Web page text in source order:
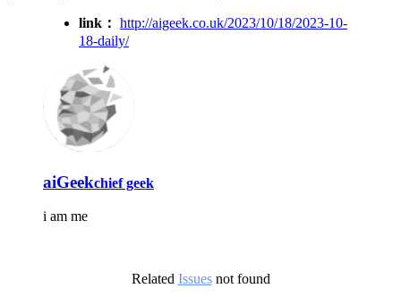
link： http://aigeek.co.uk/2023/10/18/2023-10-
18-daily/
aiGeekchief geek
i am me
Related Issuesnot found